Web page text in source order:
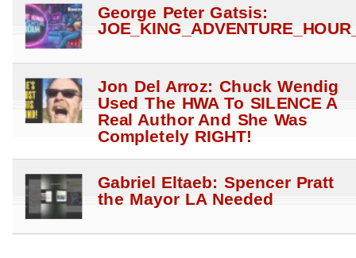
George Peter Gatsis:
Jon Del Arroz: Chuck Wendig
Used The HWA To SILENCE A
Real Author And She Was
Completely RIGHT!
Gabriel Eltaeb: Spencer Pratt
the Mayor LA Needed